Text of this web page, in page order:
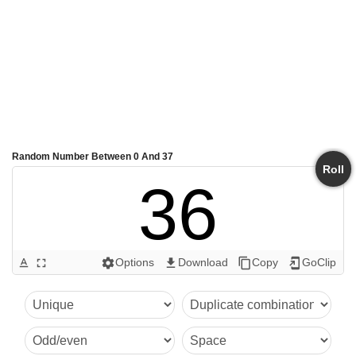
Random Number Between 0 And 37
Roll
36
text_format fullscreen settingsOptions get_app Download content_copyCopy add_to_home_screen GoClip